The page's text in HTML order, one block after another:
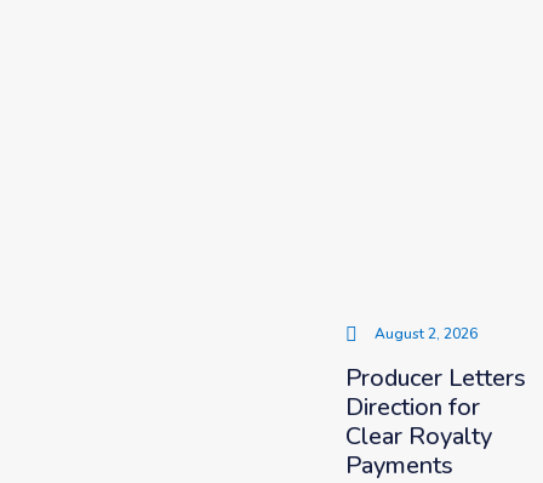
August 2, 2026
Producer Letters
Direction for
Clear Royalty
Payments